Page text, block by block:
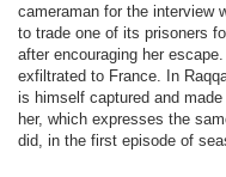
cameraman for the interview
to trade one of its prisoners
after encouraging her
exfiltrated to France. In
is himself captured and
her, which expresses the
did, in the first episode of